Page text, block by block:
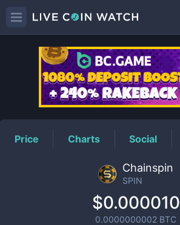
SPINPrice
Price Charts Social
Chainspin
SPIN
$0.000010
0.0000000002 BTC